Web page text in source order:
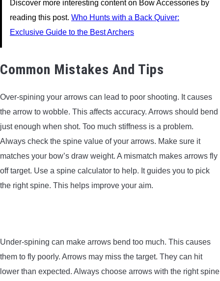
Discover more interesting content on Bow Accessories by
reading this post. Who Hunts with a Back Quiver:
Exclusive Guide to the Best Archers
Common Mistakes And Tips
Over-spining your arrows can lead to poor shooting. It causes
the arrow to wobble. This affects accuracy. Arrows should bend
just enough when shot. Too much stiffness is a problem.
Always check the spine value of your arrows. Make sure it
matches your bow’s draw weight. A mismatch makes arrows fly
off target. Use a spine calculator to help. It guides you to pick
the right spine. This helps improve your aim.
Under-spining can make arrows bend too much. This causes
them to fly poorly. Arrows may miss the target. They can hit
lower than expected. Always choose arrows with the right spine